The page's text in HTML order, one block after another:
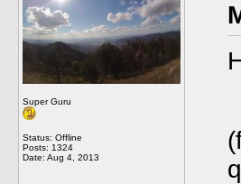
Super Guru
Status: Offline
Posts: 1324
Date: Aug 4, 2013